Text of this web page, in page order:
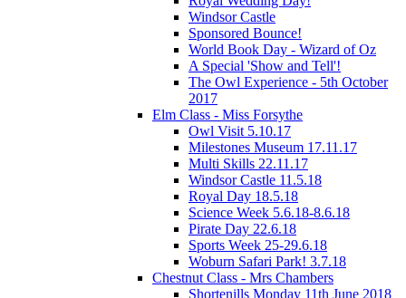
Windsor Castle
Sponsored Bounce!
World Book Day - Wizard of Oz
A Special 'Show and Tell'!
The Owl Experience - 5th October
2017
Elm Class - Miss Forsythe
Owl Visit 5.10.17
Milestones Museum 17.11.17
Multi Skills 22.11.17
Windsor Castle 11.5.18
Royal Day 18.5.18
Science Week 5.6.18-8.6.18
Pirate Day 22.6.18
Sports Week 25-29.6.18
Woburn Safari Park! 3.7.18
Chestnut Class - Mrs Chambers
Shortenills Monday 11th June 2018